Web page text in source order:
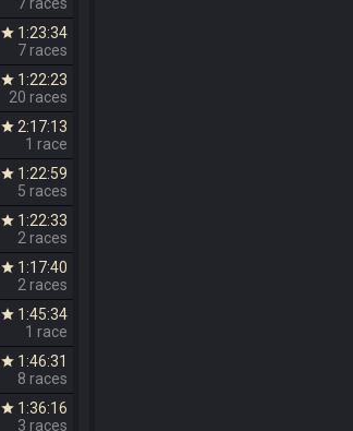
star 1:23:34
7 races
star 1:22:23
20 races
star 2:17:13
1 race
star 1:22:59
5 races
star 1:22:33
2 races
star 1:17:40
2 races
star 1:45:34
1 race
star 1:46:31
8 races
star 1:36:16
3 races